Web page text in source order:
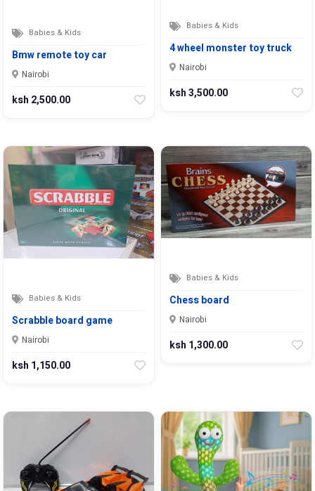
Babies & Kids
Bmw remote toy car
Nairobi
ksh 2,500.00
Babies & Kids
4 wheel monster toy truck
Nairobi
ksh 3,500.00
Babies & Kids
Scrabble board game
Nairobi
ksh 1,150.00
Babies & Kids
Chess board
Nairobi
ksh 1,300.00